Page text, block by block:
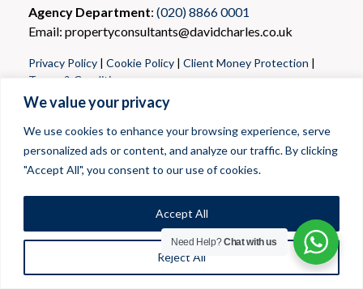
We value your privacy
We use cookies to enhance your browsing experience, serve
personalized ads or content, and analyze our traffic. By clicking
"Accept All", you consent to our use of cookies.
Reject All
Accept All
Agency Department: (020) 8866 0001
Email: propertyconsultants@davidcharles.co.uk
Privacy Policy | Cookie Policy | Client Money Protection |
Terms & Conditions
Need Help?Chat with us